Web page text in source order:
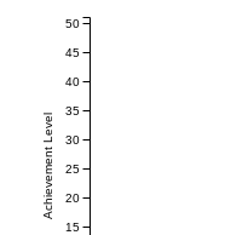
Achievement Level
15
20
25
30
35
40
45
50